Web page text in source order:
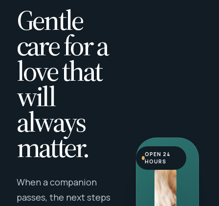
Gentle
care for a
love that
will
always
matter.
When a companion
passes, the next steps
OPEN 24
HOURS